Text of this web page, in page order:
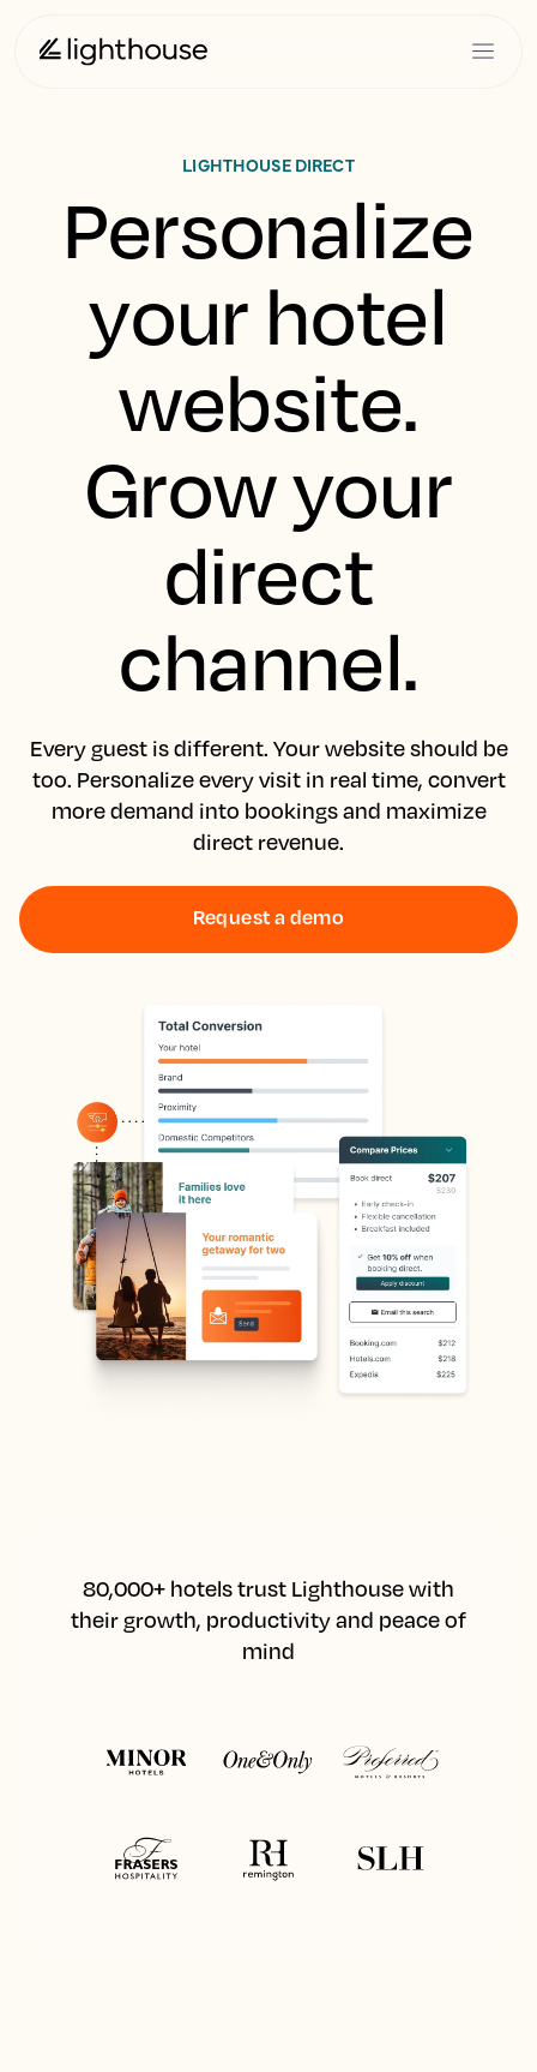
LIGHTHOUSE DIRECT
Personalize
your hotel
website.
Grow your
direct
channel.
Every guest is different. Your website should be
too. Personalize every visit in real time, convert
more demand into bookings and maximize
direct revenue.
Request a demo
80,000+ hotels trust Lighthouse with
their growth, productivity and peace of
mind